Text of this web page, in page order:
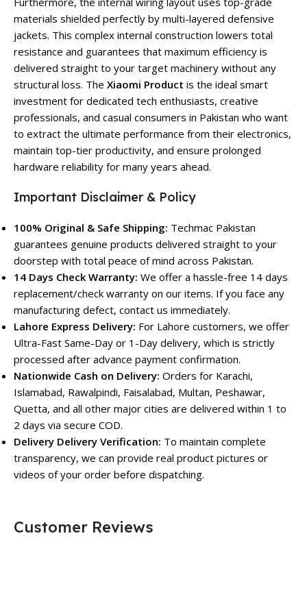
materials shielded perfectly by multi-layered defensive
jackets. This complex internal construction lowers total
resistance and guarantees that maximum efficiency is
delivered straight to your target machinery without any
structural loss. The Xiaomi Product is the ideal smart
investment for dedicated tech enthusiasts, creative
professionals, and casual consumers in Pakistan who want
to extract the ultimate performance from their electronics,
maintain top-tier productivity, and ensure prolonged
hardware reliability for many years ahead.
Important Disclaimer & Policy
100% Original & Safe Shipping: Techmac Pakistan
guarantees genuine products delivered straight to your
doorstep with total peace of mind across Pakistan.
14 Days Check Warranty: We offer a hassle-free 14 days
replacement/check warranty on our items. If you face any
manufacturing defect, contact us immediately.
Lahore Express Delivery: For Lahore customers, we offer
Ultra-Fast Same-Day or 1-Day delivery, which is strictly
processed after advance payment confirmation.
Nationwide Cash on Delivery: Orders for Karachi,
Islamabad, Rawalpindi, Faisalabad, Multan, Peshawar,
Quetta, and all other major cities are delivered within 1 to
2 days via secure COD.
Delivery Delivery Verification: To maintain complete
transparency, we can provide real product pictures or
videos of your order before dispatching.
Customer Reviews